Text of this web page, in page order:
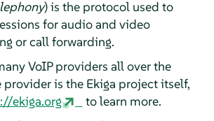
) is the protocol used to
for audio and video
or call forwarding.
VoIP providers all over the
provider is the Ekiga project itself,
ekiga.org
to learn more.